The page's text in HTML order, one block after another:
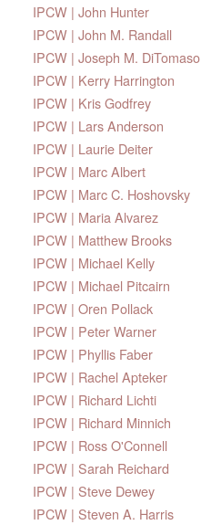
IPCW | John Hunter
IPCW | John M. Randall
IPCW | Joseph M. DiTomaso
IPCW | Kerry Harrington
IPCW | Kris Godfrey
IPCW | Lars Anderson
IPCW | Laurie Deiter
IPCW | Marc Albert
IPCW | Marc C. Hoshovsky
IPCW | Maria Alvarez
IPCW | Matthew Brooks
IPCW | Michael Kelly
IPCW | Michael Pitcairn
IPCW | Oren Pollack
IPCW | Peter Warner
IPCW | Phyllis Faber
IPCW | Rachel Apteker
IPCW | Richard Lichti
IPCW | Richard Minnich
IPCW | Ross O'Connell
IPCW | Sarah Reichard
IPCW | Steve Dewey
IPCW | Steven A. Harris